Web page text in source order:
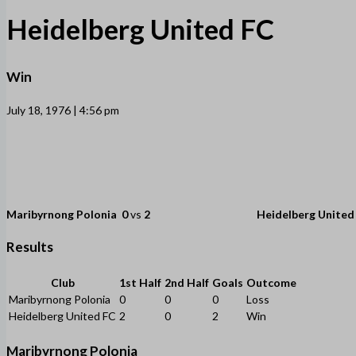
Heidelberg United FC
Win
July 18, 1976 | 4:56 pm
Maribyrnong Polonia 0vs 2 Heidelberg United
Results
Club 1st Half 2nd Half Goals Outcome
Maribyrnong Polonia
0 0 0
Loss
Heidelberg United FC 2 0 2 Win
Maribyrnong Polonia